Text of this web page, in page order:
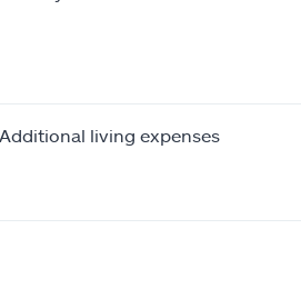
Additional living expenses